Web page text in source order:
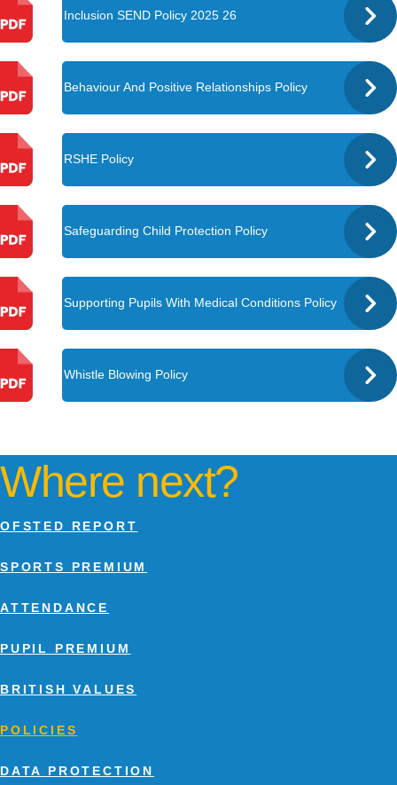
Inclusion SEND Policy 2025 26
Behaviour And Positive Relationships Policy
RSHE Policy
Safeguarding Child Protection Policy
Supporting Pupils With Medical Conditions Policy
Whistle Blowing Policy
Where next?
OFSTED REPORT
SPORTS PREMIUM
ATTENDANCE
PUPIL PREMIUM
BRITISH VALUES
POLICIES
DATA PROTECTION